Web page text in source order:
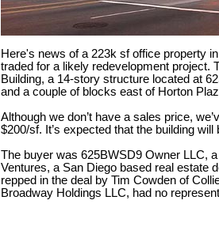
Here's news of a 223k sf office property
traded for a likely redevelopment project.
Building, a 14-story structure located at
and a couple of blocks east of Horton
Although we don’t have a sales price,
$200/sf. It’s expected that the building
The buyer was 625BWSD9 Owner LLC,
Ventures, a San Diego based real estate
repped in the deal by Tim Cowden of
Broadway Holdings LLC, had no